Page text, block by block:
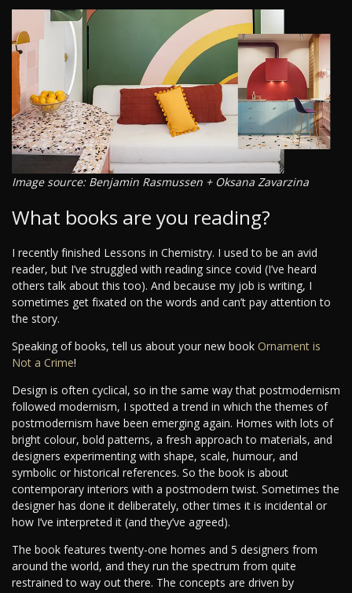
Image source: Benjamin Rasmussen + Oksana Zavarzina
What books are you reading?
I recently finished Lessons in Chemistry. I used to be an avid
reader, but I’ve struggled with reading since covid (I’ve heard
others talk about this too). And because my job is writing, I
sometimes get fixated on the words and can’t pay attention to
the story.
Speaking of books, tell us about your new book Ornament is
Not a Crime!
Design is often cyclical, so in the same way that postmodernism
followed modernism, I spotted a trend in which the themes of
postmodernism have been emerging again. Homes with lots of
bright colour, bold patterns, a fresh approach to materials, and
designers experimenting with shape, scale, humour, and
symbolic or historical references. So the book is about
contemporary interiors with a postmodern twist. Sometimes the
designer has done it deliberately, other times it is incidental or
how I’ve interpreted it (and they’ve agreed).
The book features twenty-one homes and 5 designers from
around the world, and they run the spectrum from quite
restrained to way out there. The concepts are driven by